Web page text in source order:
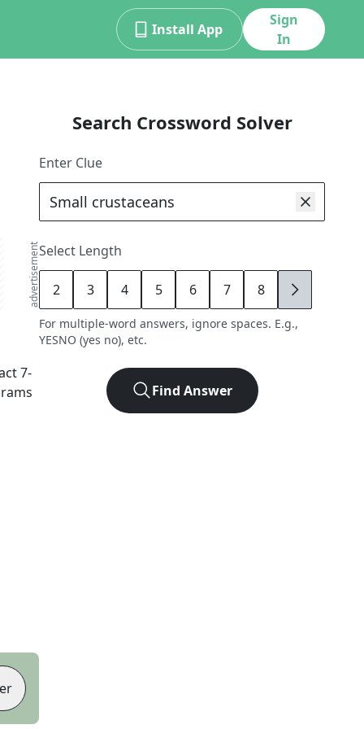
Install App
Sign
In
advertisement
7-
Search Crossword Solver
Enter Clue
Select Length
2 3 4 5 6 7 8 9
For multiple-word answers, ignore spaces. E.g.,
YESNO (yes no), etc.
Find Answer